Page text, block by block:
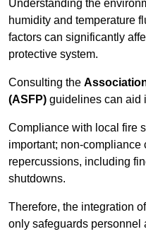
Understanding the
humidity and temperature
factors can significantly
protective system.
Consulting the
(ASFP) guidelines can aid
Compliance with local fire
important; non-compliance
repercussions, including
shutdowns.
Therefore, the integration
only safeguards personnel